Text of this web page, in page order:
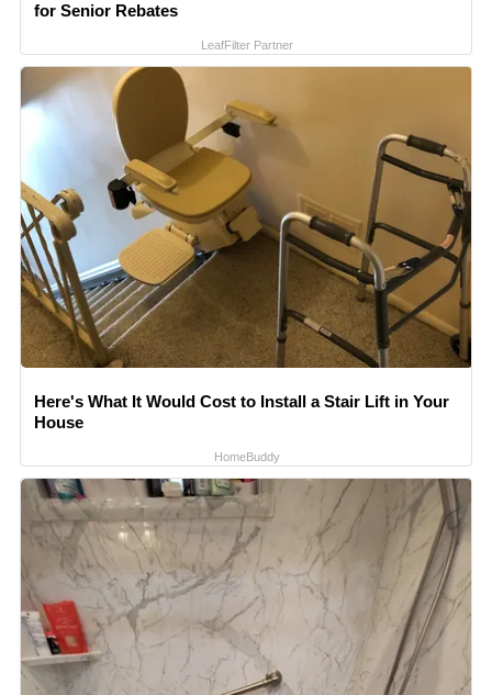
for Senior Rebates
LeafFilter Partner
Here's What It Would Cost to Install a Stair Lift in Your
House
HomeBuddy